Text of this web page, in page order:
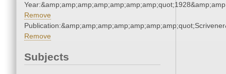
Remove
Remove
Subjects